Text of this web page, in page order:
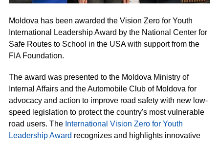
Moldova has been awarded the Vision Zero for Youth
International Leadership Award by the National Center for
Safe Routes to School in the USA with support from the
FIA Foundation.
The award was presented to the Moldova Ministry of
Internal Affairs and the Automobile Club of Moldova for
advocacy and action to improve road safety with new low-
speed legislation to protect the country's most vulnerable
road users. The International Vision Zero for Youth
Leadership Award recognizes and highlights innovative